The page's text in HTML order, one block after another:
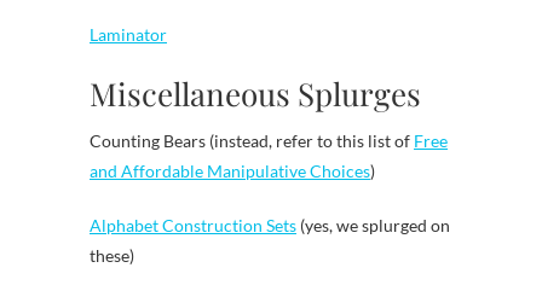
Laminator
Miscellaneous Splurges
Counting Bears (instead, refer to this list of Free
and Affordable Manipulative Choices)
Alphabet Construction Sets (yes, we splurged on
these)